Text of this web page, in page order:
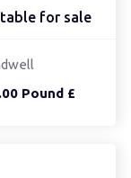
table for sale
Pound £